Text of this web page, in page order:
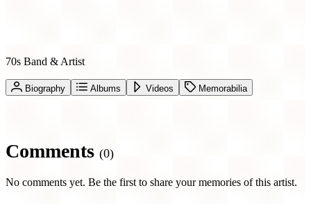
70s Band & Artist
Biography Albums Videos Memorabilia
Comments (0)
No comments yet. Be the first to share your memories of this artist.